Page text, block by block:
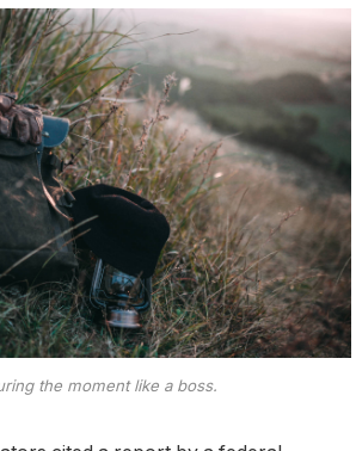
the moment like a boss.